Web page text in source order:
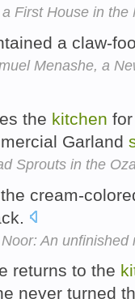
First House in
a claw-
Menashe, a
the kitchen
Garland
Sprouts in the
, the cream-
An unfinished
returns to the
never turned